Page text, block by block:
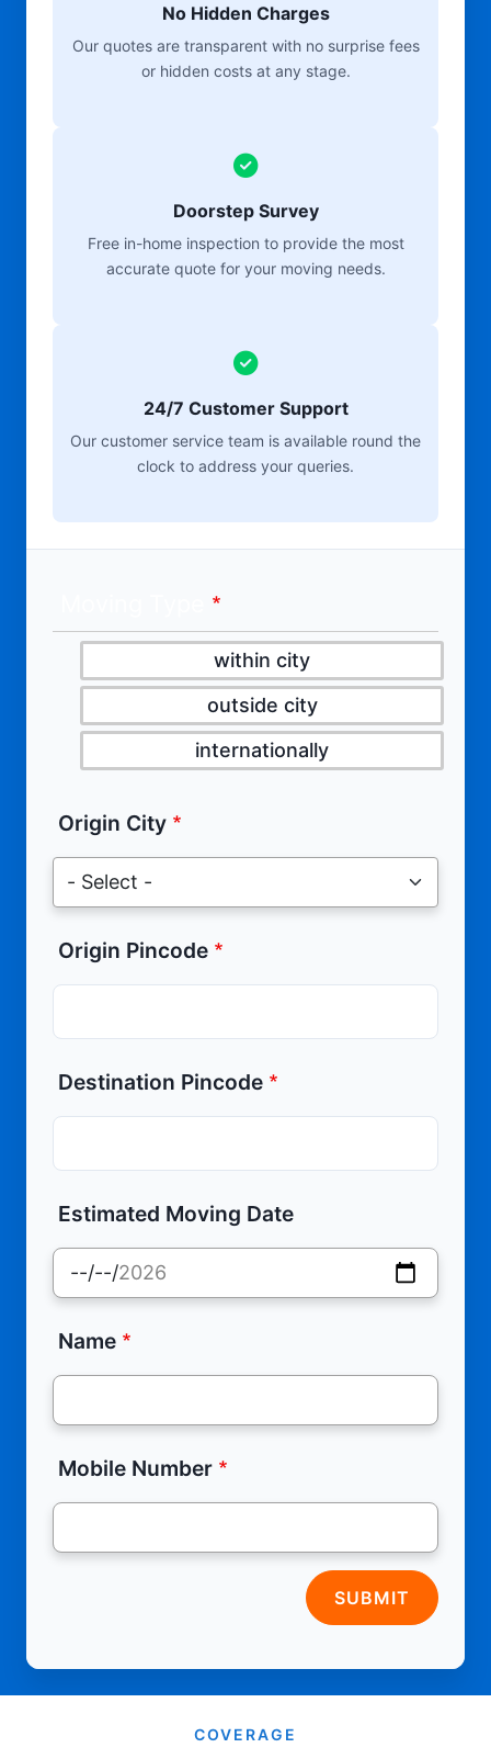
No Hidden Charges
Our quotes are transparent with no surprise fees
or hidden costs at any stage.
Doorstep Survey
Free in-home inspection to provide the most
accurate quote for your moving needs.
24/7 Customer Support
Our customer service team is available round the
clock to address your queries.
within city
outside city
internationally
Origin City
Origin Pincode
Destination Pincode
Estimated Moving Date
Name
Mobile Number
SUBMIT
COVERAGE